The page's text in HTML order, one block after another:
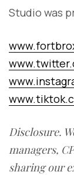
Studio was
Disclosure.
managers,
sharing our